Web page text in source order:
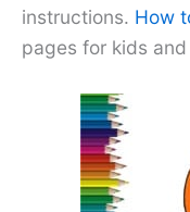
instructions. How
pages for kids